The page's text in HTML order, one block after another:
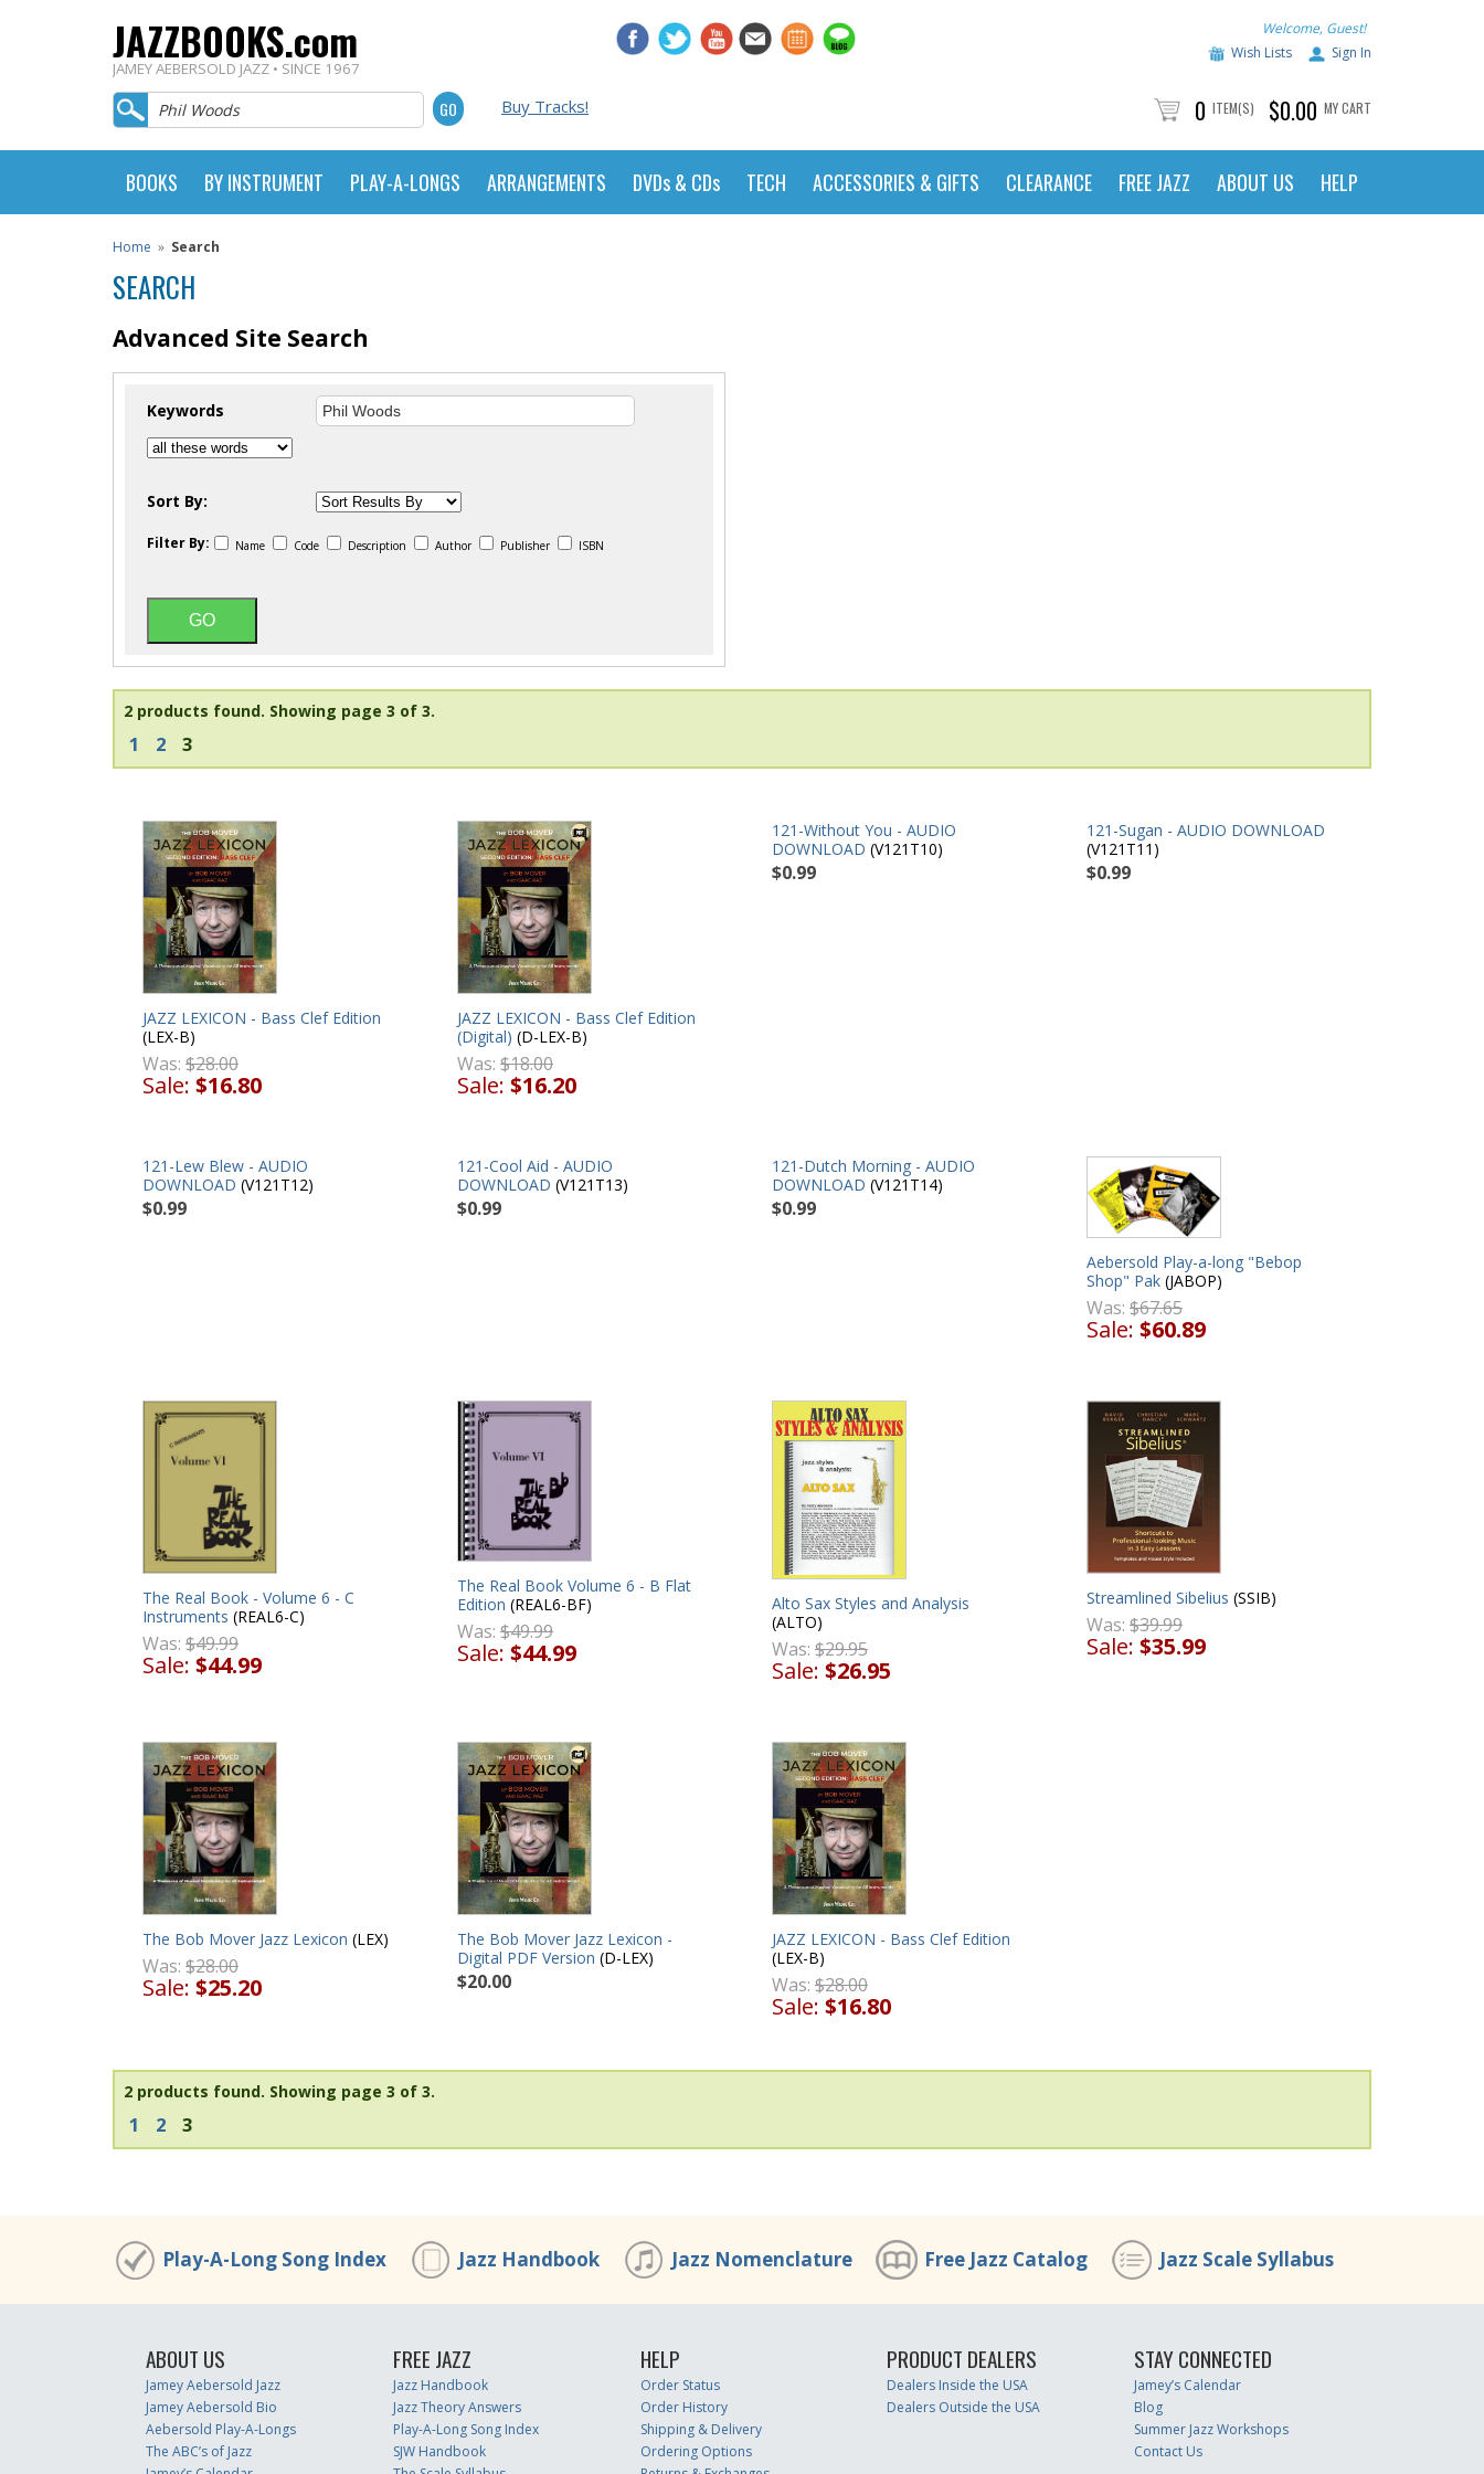
JAZZBOOKS.com
JAMEY AEBERSOLD JAZZ • SINCE 1967
Welcome, Guest!
Wish Lists
Sign In
Buy Tracks! 0 ITEM(S) $0.00 MY CART
BOOKS BY INSTRUMENT PLAY-A-LONGS ARRANGEMENTS DVDs & CDs TECH ACCESSORIES & GIFTS CLEARANCE FREE JAZZ ABOUT US HELP
Home » Search
SEARCH
Advanced Site Search
Keywords
Sort By:
Filter By: Name Code Description Author Publisher ISBN
2 products found. Showing page 3 of 3.
1 2 3
JAZZ LEXICON - Bass Clef Edition
(LEX-B)
Was: $28.00
Sale: $16.80
JAZZ LEXICON - Bass Clef Edition
(Digital) (D-LEX-B)
Was: $18.00
Sale: $16.20
121-Without You - AUDIO
DOWNLOAD (V121T10)
$0.99
121-Sugan - AUDIO DOWNLOAD
(V121T11)
$0.99
121-Lew Blew - AUDIO
DOWNLOAD (V121T12)
$0.99
121-Cool Aid - AUDIO
DOWNLOAD (V121T13)
$0.99
121-Dutch Morning - AUDIO
DOWNLOAD (V121T14)
$0.99
Aebersold Play-a-long "Bebop
Shop" Pak (JABOP)
Was: $67.65
Sale: $60.89
The Real Book - Volume 6 - C
Instruments (REAL6-C)
Was: $49.99
Sale: $44.99
The Real Book Volume 6 - B Flat
Edition (REAL6-BF)
Was: $49.99
Sale: $44.99
Alto Sax Styles and Analysis
(ALTO)
Was: $29.95
Sale: $26.95
Streamlined Sibelius (SSIB)
Was: $39.99
Sale: $35.99
The Bob Mover Jazz Lexicon (LEX)
Was: $28.00
Sale: $25.20
The Bob Mover Jazz Lexicon -
Digital PDF Version (D-LEX)
$20.00
JAZZ LEXICON - Bass Clef Edition
(LEX-B)
Was: $28.00
Sale: $16.80
2 products found. Showing page 3 of 3.
1 2 3
Play-A-Long Song Index Jazz Handbook Jazz Nomenclature Free Jazz Catalog Jazz Scale Syllabus
ABOUT US
Jamey Aebersold Jazz
Jamey Aebersold Bio
Aebersold Play-A-Longs
The ABC’s of Jazz
FREE JAZZ
Jazz Handbook
Jazz Theory Answers
Play-A-Long Song Index
SJW Handbook
HELP
Order Status
Order History
Shipping & Delivery
Ordering Options
PRODUCT DEALERS
Dealers Inside the USA
Dealers Outside the USA
STAY CONNECTED
Jamey’s Calendar
Blog
Summer Jazz Workshops
Contact Us